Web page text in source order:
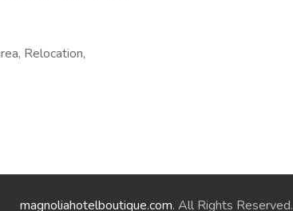
Relocation,
magnoliahotelboutique.com. All Rights Reserved.